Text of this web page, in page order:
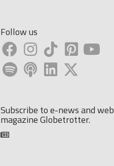
Follow us
Subscribe to e-news and web
magazine Globetrotter.